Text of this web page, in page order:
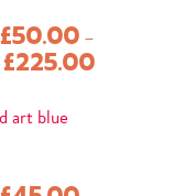
£50.00 –
£225.00